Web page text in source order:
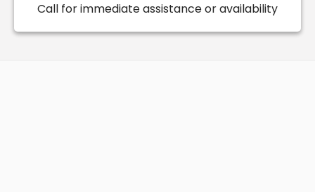
Call for immediate assistance or availability